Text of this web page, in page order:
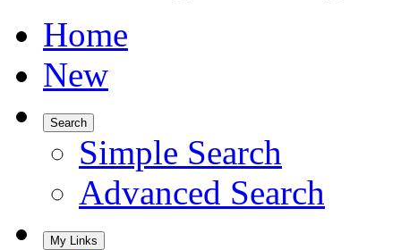
Home
New
Search
Simple Search
Advanced Search
My Links